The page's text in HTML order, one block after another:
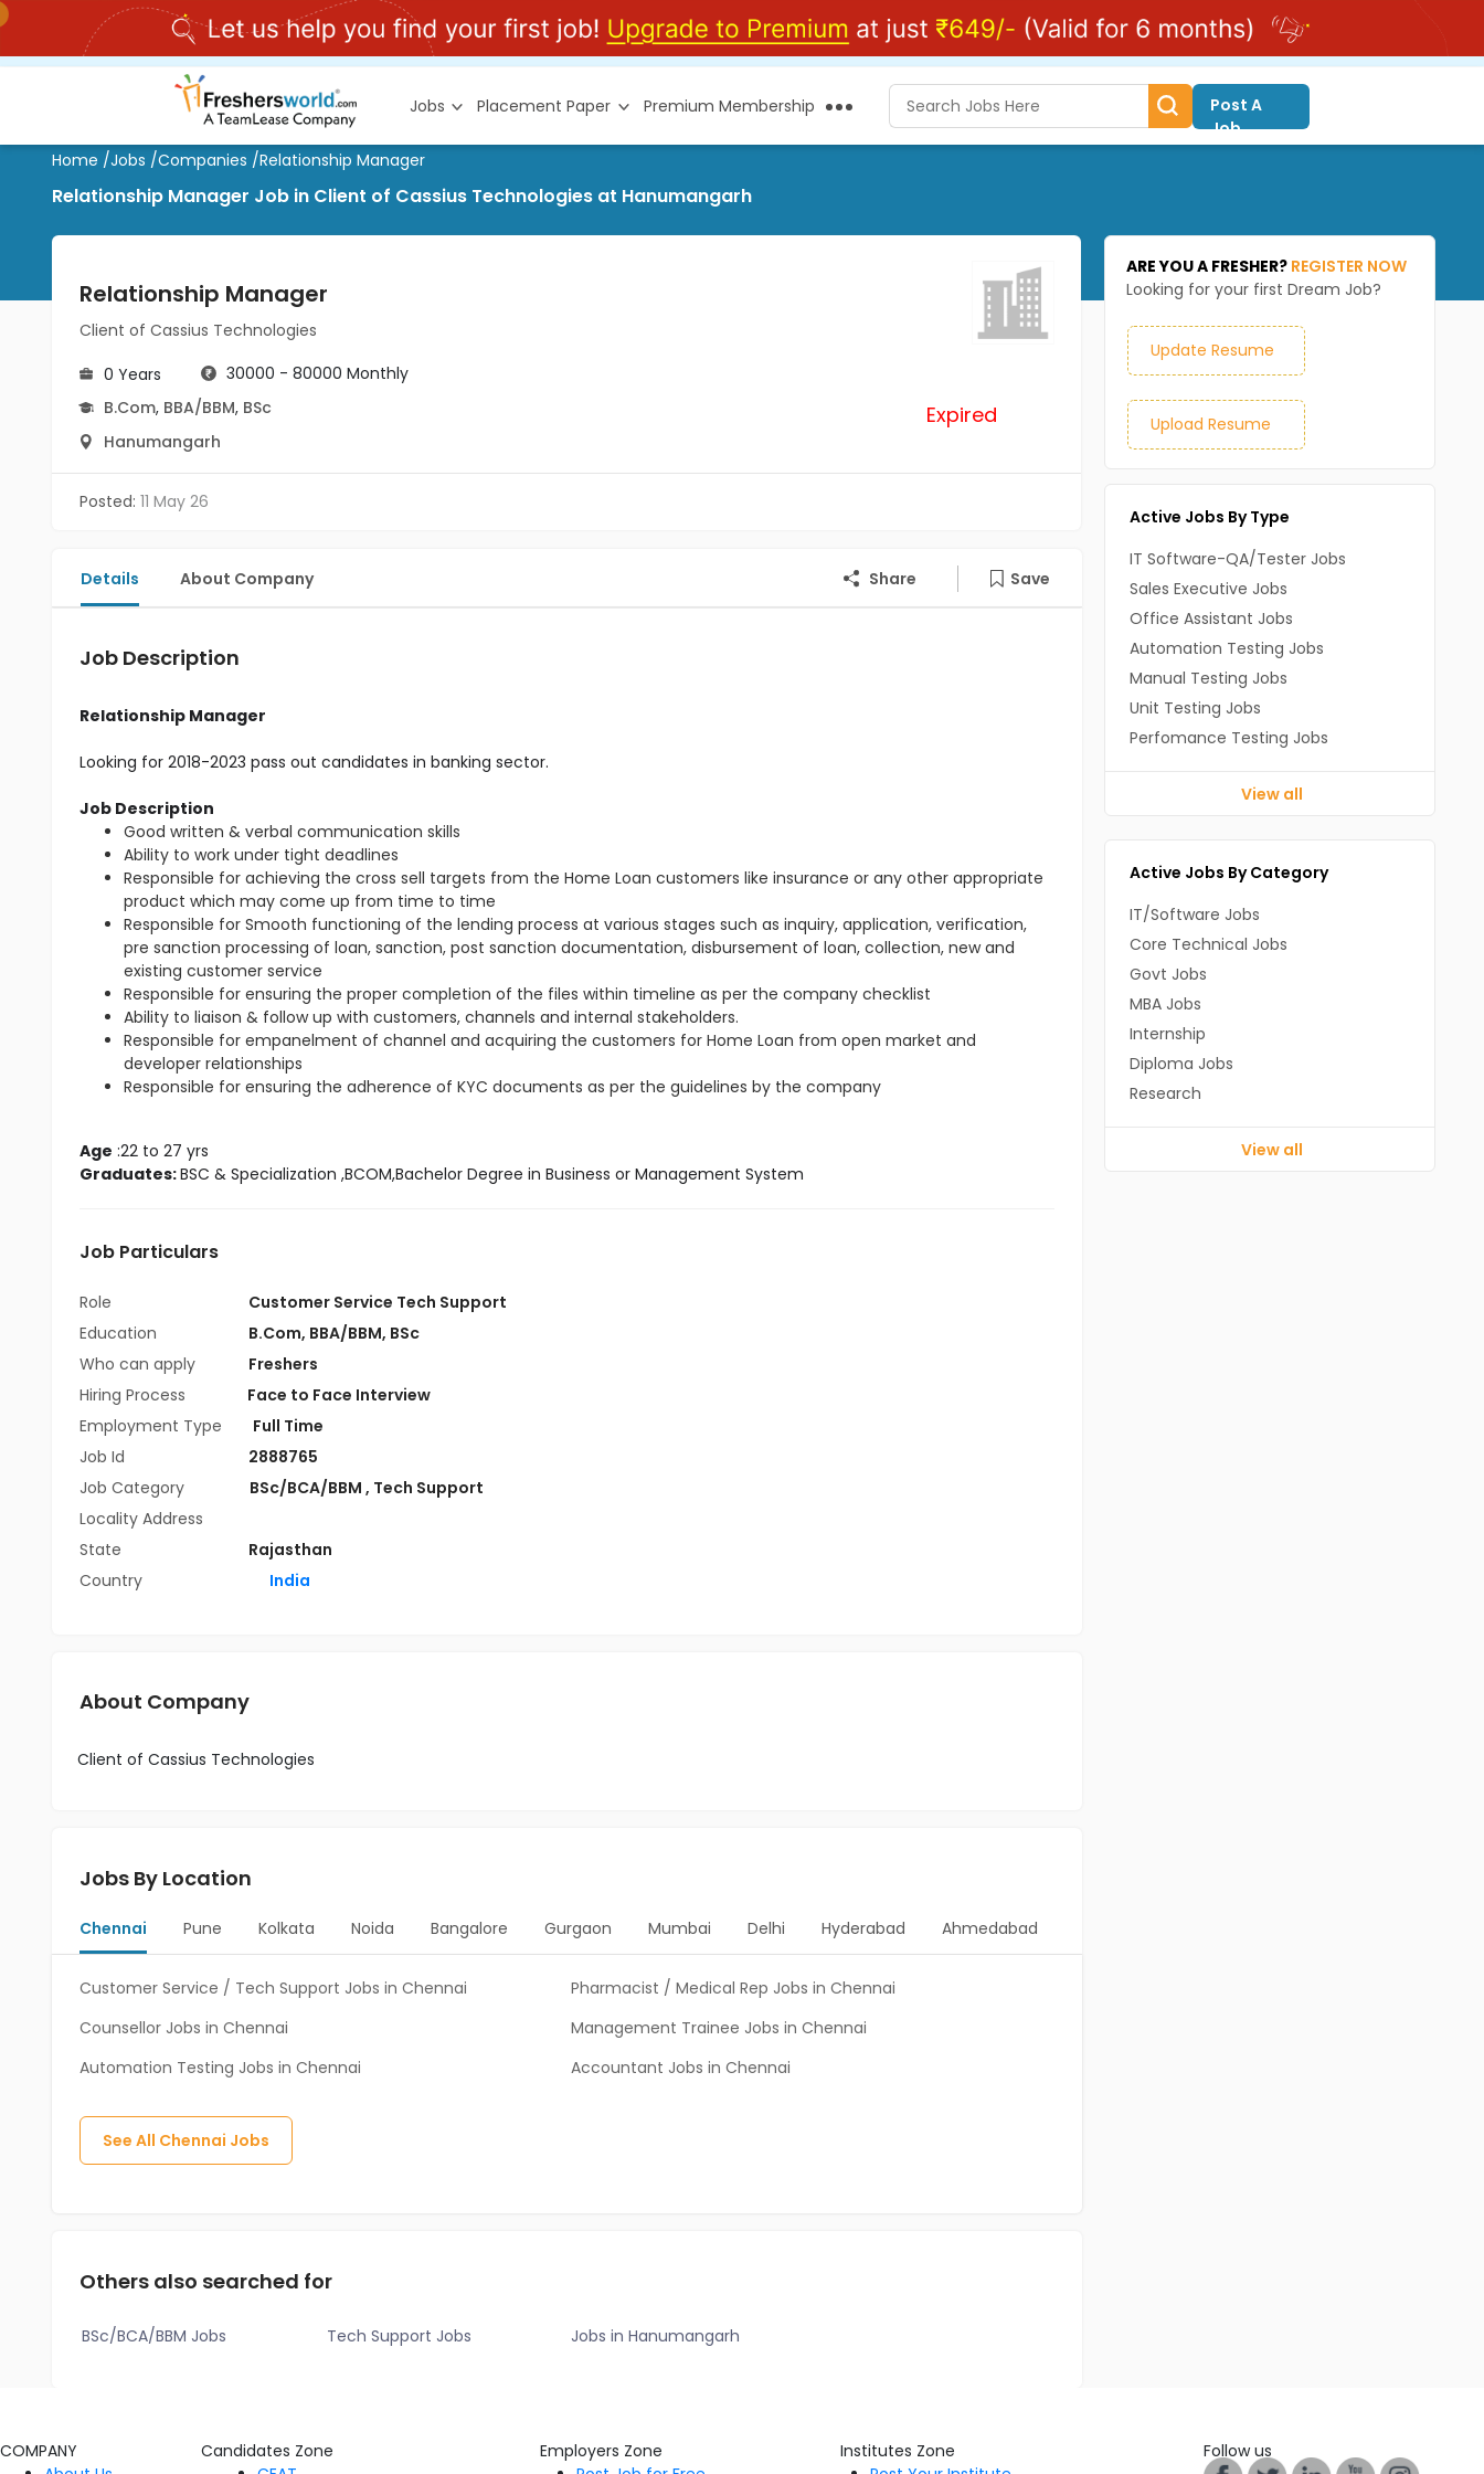
Jobs Placement Paper Premium Membership
Post A
Job
Home /Jobs /Companies /Relationship Manager
Relationship Manager Job in Client of Cassius Technologies at Hanumangarh
Relationship Manager
Client of Cassius Technologies
0 Years
30000 - 80000 Monthly
B.Com, BBA/BBM, BSc
Hanumangarh
Expired
Posted: 11 May 26
Details About Company Share Save
Job Description
Relationship Manager
Looking for 2018-2023 pass out candidates in banking sector.
Job Description
Good written & verbal communication skills
Ability to work under tight deadlines
Responsible for achieving the cross sell targets from the Home Loan customers like insurance or any other appropriate
product which may come up from time to time
Responsible for Smooth functioning of the lending process at various stages such as inquiry, application, verification,
pre sanction processing of loan, sanction, post sanction documentation, disbursement of loan, collection, new and
existing customer service
Responsible for ensuring the proper completion of the files within timeline as per the company checklist
Ability to liaison & follow up with customers, channels and internal stakeholders.
Responsible for empanelment of channel and acquiring the customers for Home Loan from open market and
developer relationships
Responsible for ensuring the adherence of KYC documents as per the guidelines by the company
Age :22 to 27 yrs
Graduates: BSC & Specialization ,BCOM,Bachelor Degree in Business or Management System
Job Particulars
Role
Customer Service Tech Support
Education
B.Com, BBA/BBM, BSc
Who can apply
Freshers
Hiring Process
Face to Face Interview
Employment Type
Full Time
Job Id
2888765
Job Category
BSc/BCA/BBM , Tech Support
Locality Address
State
Rajasthan
Country
India
About Company
Client of Cassius Technologies
Jobs By Location
Chennai Pune Kolkata Noida Bangalore Gurgaon Mumbai Delhi Hyderabad Ahmedabad
Customer Service / Tech Support Jobs in Chennai
Pharmacist / Medical Rep Jobs in Chennai
Counsellor Jobs in Chennai
Management Trainee Jobs in Chennai
Automation Testing Jobs in Chennai
Accountant Jobs in Chennai
See All Chennai Jobs
Others also searched for
BSc/BCA/BBM Jobs Tech Support Jobs Jobs in Hanumangarh
ARE YOU A FRESHER? REGISTER NOW
Looking for your first Dream Job?
Update Resume
Upload Resume
Active Jobs By Type
IT Software-QA/Tester Jobs
Sales Executive Jobs
Office Assistant Jobs
Automation Testing Jobs
Manual Testing Jobs
Unit Testing Jobs
Perfomance Testing Jobs
View all
Active Jobs By Category
IT/Software Jobs
Core Technical Jobs
Govt Jobs
MBA Jobs
Internship
Diploma Jobs
Research
View all
COMPANY
Candidates Zone
Employers Zone
Institutes Zone
Follow us